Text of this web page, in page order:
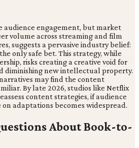
audience engagement, but market
volume across streaming and film
suggests a pervasive industry belief:
only safe bet. This strategy, while
risks creating a creative void for
diminishing new intellectual property.
may find the content
By late 2026, studios like Netflix
content strategies, if audience
adaptations becomes widespread.
About Book-to-